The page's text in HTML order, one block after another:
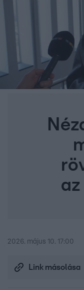
az
2026. május 10. 17:00
Link másolása